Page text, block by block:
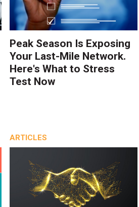
Peak Season Is Exposing
Your Last-Mile Network.
Here's What to Stress
Test Now
ARTICLES